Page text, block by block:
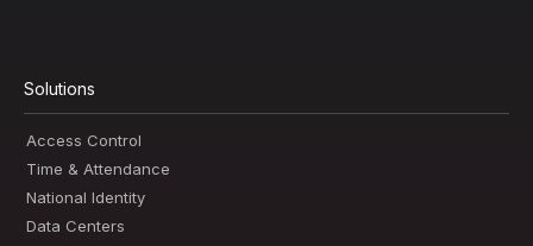
Solutions
Access Control
Time & Attendance
National Identity
Data Centers